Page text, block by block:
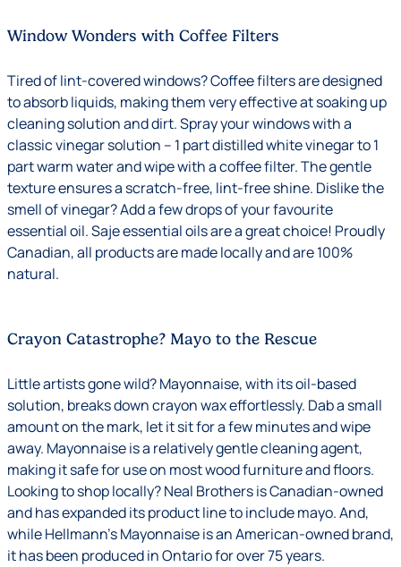
Window Wonders with Coffee Filters
Tired of lint-covered windows? Coffee filters are designed
to absorb liquids, making them very effective at soaking up
cleaning solution and dirt. Spray your windows with a
classic vinegar solution – 1 part distilled white vinegar to 1
part warm water and wipe with a coffee filter. The gentle
texture ensures a scratch-free, lint-free shine. Dislike the
smell of vinegar? Add a few drops of your favourite
essential oil. Saje essential oils are a great choice! Proudly
Canadian, all products are made locally and are 100%
natural.
Crayon Catastrophe? Mayo to the Rescue
Little artists gone wild? Mayonnaise, with its oil-based
solution, breaks down crayon wax effortlessly. Dab a small
amount on the mark, let it sit for a few minutes and wipe
away. Mayonnaise is a relatively gentle cleaning agent,
making it safe for use on most wood furniture and floors.
Looking to shop locally? Neal Brothers is Canadian-owned
and has expanded its product line to include mayo. And,
while Hellmann’s Mayonnaise is an American-owned brand,
it has been produced in Ontario for over 75 years.